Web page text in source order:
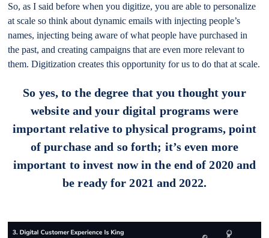
So, as I said before when you digitize, you are able to personalize
at scale so think about dynamic emails with injecting people’s
names, injecting being aware of what people have purchased in
the past, and creating campaigns that are even more relevant to
them. Digitization creates this opportunity for us to do that at scale.
So yes, to the degree that you thought your
website and your digital programs were
important relative to physical programs, point
of purchase and so forth; it’s even more
important to invest now in the end of 2020 and
be ready for 2021 and 2022.